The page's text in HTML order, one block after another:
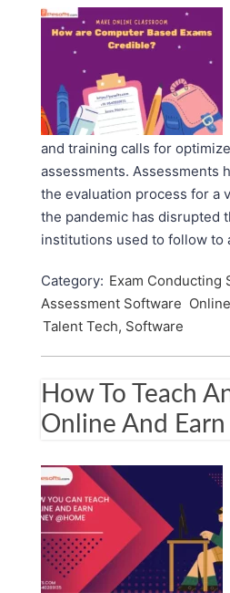
and training calls for
assessments. Assessments
the evaluation process for a
the pandemic has disrupted
institutions used to follow to
Category: Exam Conducting
Assessment Software
Talent Tech, Software
How To Teach
Online And